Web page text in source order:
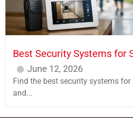
Best Security Systems for
June 12, 2026
Find the best security systems
and...